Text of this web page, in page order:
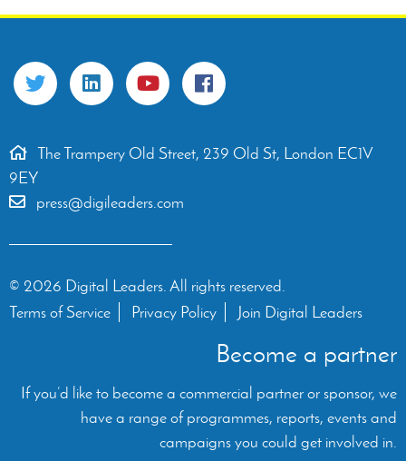
The Trampery Old Street, 239 Old St, London EC1V
9EY
press@digileaders.com
© 2026 Digital Leaders. All rights reserved.
Terms of Service
Privacy Policy Join Digital Leaders
Become a partner
If you’d like to become a commercial partner or sponsor, we
have a range of programmes, reports, events and
campaigns you could get involved in.